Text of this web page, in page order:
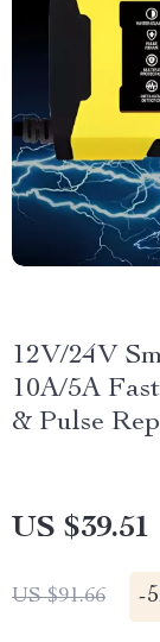
12V/24V
10A/5A
& Pulse
US $39.51
US $91.66 -